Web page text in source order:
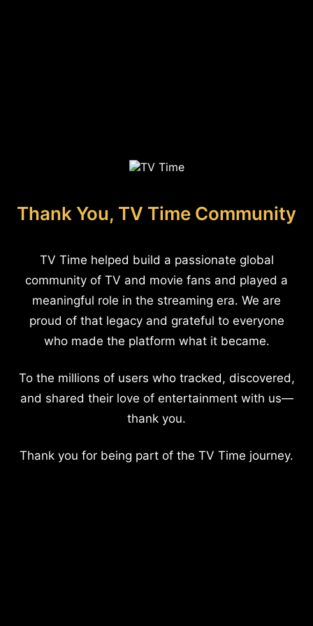
Thank You, TV Time Community
TV Time helped build a passionate global
community of TV and movie fans and played a
meaningful role in the streaming era. We are
proud of that legacy and grateful to everyone
who made the platform what it became.
To the millions of users who tracked, discovered,
and shared their love of entertainment with us—
thank you.
Thank you for being part of the TV Time journey.